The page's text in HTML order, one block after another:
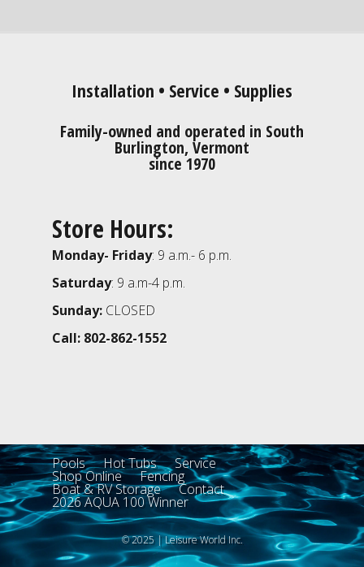
Installation • Service • Supplies
Family-owned and operated in South
Burlington, Vermont
since 1970
Store Hours:
Monday- Friday: 9 a.m.- 6 p.m.
Saturday: 9 a.m-4 p.m.
Sunday: CLOSED
Call: 802-862-1552
Pools Hot Tubs Service
Shop Online Fencing
Boat & RV Storage Contact
2026 AQUA 100 Winner
© 2025 | Leisure World Inc.